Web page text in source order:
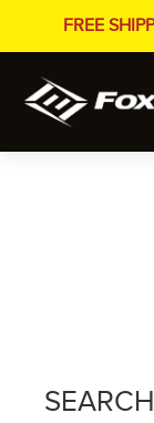
FREE
SEARCH